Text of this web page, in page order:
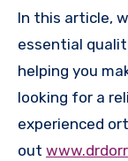
In this article,
essential
helping you
looking for a
experienced
out